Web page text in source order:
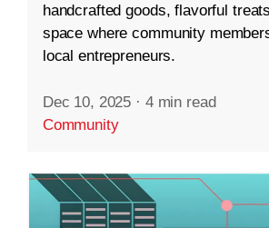
handcrafted goods, flavorful
space where community
local entrepreneurs.
Dec 10, 2025 · 4 min read
Community